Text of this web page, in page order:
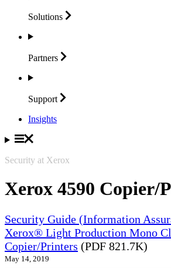
Solutions
Partners
Support
Insights
Security at Xerox
Xerox 4590 Copier/
Security Guide (Information
Xerox® Light Production Mono
Copier/Printers (PDF 821.7K)
May 14, 2019